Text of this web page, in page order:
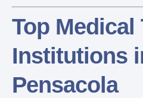
Top Medical
Institutions
Pensacola